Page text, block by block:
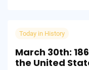
Today in History
March 30th:
the United